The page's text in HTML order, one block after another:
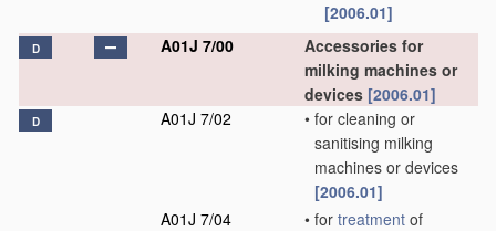
[2006.01]
D A01J 7/00
Accessories for
milking machines or
devices [2006.01]
D A01J 7/02 • for cleaning or
sanitising milking
machines or devices
[2006.01]
A01J 7/04
• for treatment of